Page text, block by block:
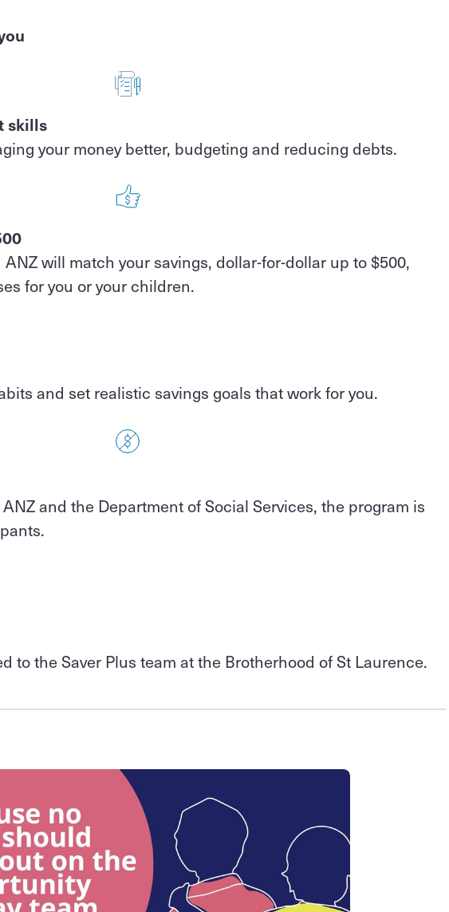
skills
your money better, budgeting and reducing debts.
will match your savings, dollar-for-dollar up to $500,
for you or your children.
and set realistic savings goals that work for you.
and the Department of Social Services, the program is
to the Saver Plus team at the Brotherhood of St Laurence.